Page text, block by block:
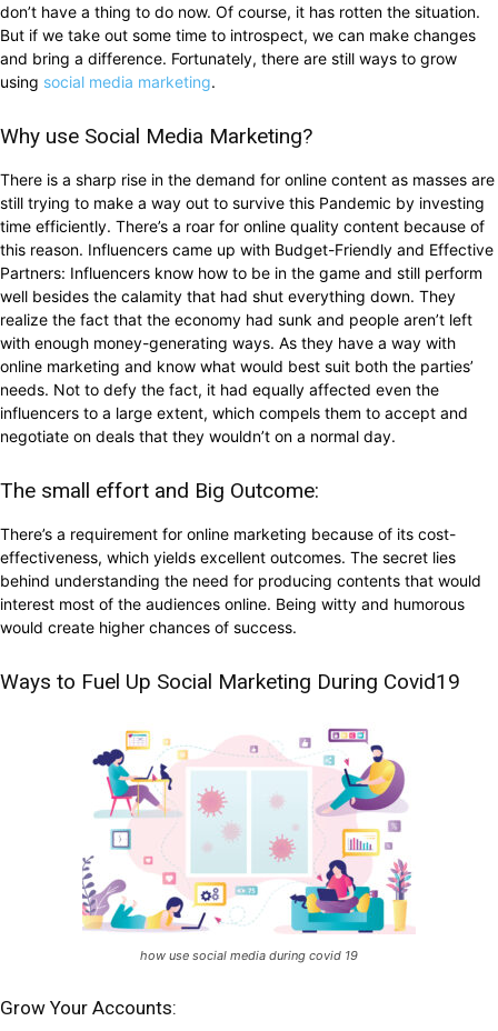
don’t have a thing to do now. Of course, it has rotten the situation.
But if we take out some time to introspect, we can make changes
and bring a difference. Fortunately, there are still ways to grow
using social media marketing.
Why use Social Media Marketing?
There is a sharp rise in the demand for online content as masses are
still trying to make a way out to survive this Pandemic by investing
time efficiently. There’s a roar for online quality content because of
this reason. Influencers came up with Budget-Friendly and Effective
Partners: Influencers know how to be in the game and still perform
well besides the calamity that had shut everything down. They
realize the fact that the economy had sunk and people aren’t left
with enough money-generating ways. As they have a way with
online marketing and know what would best suit both the parties’
needs. Not to defy the fact, it had equally affected even the
influencers to a large extent, which compels them to accept and
negotiate on deals that they wouldn’t on a normal day.
The small effort and Big Outcome:
There’s a requirement for online marketing because of its cost-
effectiveness, which yields excellent outcomes. The secret lies
behind understanding the need for producing contents that would
interest most of the audiences online. Being witty and humorous
would create higher chances of success.
Ways to Fuel Up Social Marketing During Covid19
how use social media during covid 19
Grow Your Accounts: